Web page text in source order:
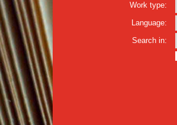
Work type:
Language:
Search in: